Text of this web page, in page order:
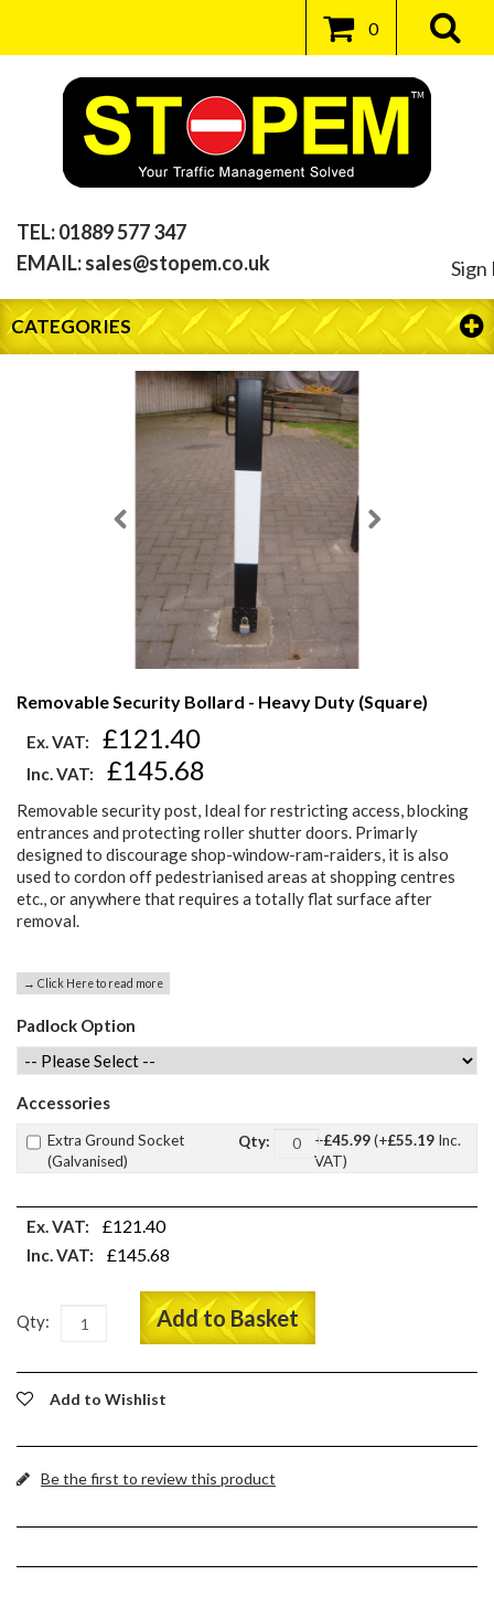
TEL:01889 577 347
EMAIL:sales@stopem.co.uk Sign
0
CATEGORIES
Removable Security Bollard - Heavy Duty (Square)
Ex. VAT: £121.40
Inc. VAT: £145.68
Removable security post, Ideal for restricting access, blocking
entrances and protecting roller shutter doors. Primarly
designed to discourage shop-window-ram-raiders, it is also
used to cordon off pedestrianised areas at shopping centres
etc., or anywhere that requires a totally flat surface after
removal.
→ Click Here to read more
Padlock Option
Accessories
Extra Ground Socket
(Galvanised)
+£45.99(+£55.19Inc.
VAT)
Qty:
Ex. VAT: £121.40
Inc. VAT: £145.68
Qty: Add to Basket
Add to Wishlist
Be the first to review this product